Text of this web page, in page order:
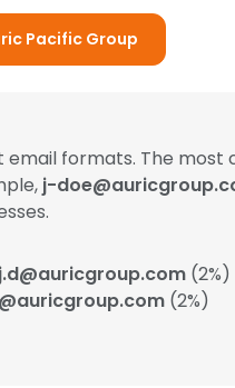
Pacific Group
email formats. The most
j-
j.d@auricgroup.com (2%)
(2%)